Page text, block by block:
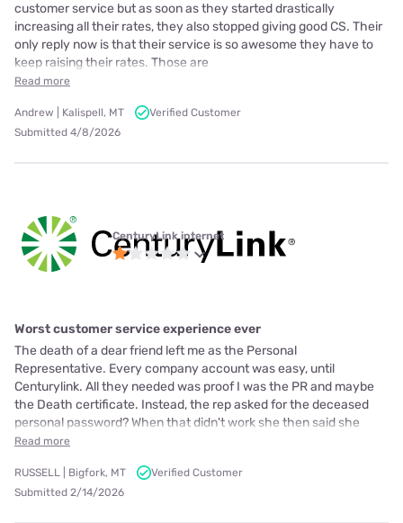
customer service but as soon as they started drastically
increasing all their rates, they also stopped giving good CS. Their
only reply now is that their service is so awesome they have to
keep raising their rates. Those are
Read more
Andrew | Kalispell, MT
Verified Customer
Submitted 4/8/2026
CenturyLink internet
Worst customer service experience ever
The death of a dear friend left me as the Personal
Representative. Every company account was easy, until
Centurylink. All they needed was proof I was the PR and maybe
the Death certificate. Instead, the rep asked for the deceased
personal password? When that didn't work she then said she
Read more
RUSSELL | Bigfork, MT
Verified Customer
Submitted 2/14/2026